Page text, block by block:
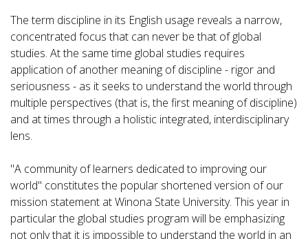
The term discipline in its English usage reveals a narrow,
concentrated focus that can never be that of global
studies. At the same time global studies requires
application of another meaning of discipline - rigor and
seriousness - as it seeks to understand the world through
multiple perspectives (that is, the first meaning of discipline)
and at times through a holistic integrated, interdisciplinary
lens.
"A community of learners dedicated to improving our
world" constitutes the popular shortened version of our
mission statement at Winona State University. This year in
particular the global studies program will be emphasizing
not only that it is impossible to understand the world in an